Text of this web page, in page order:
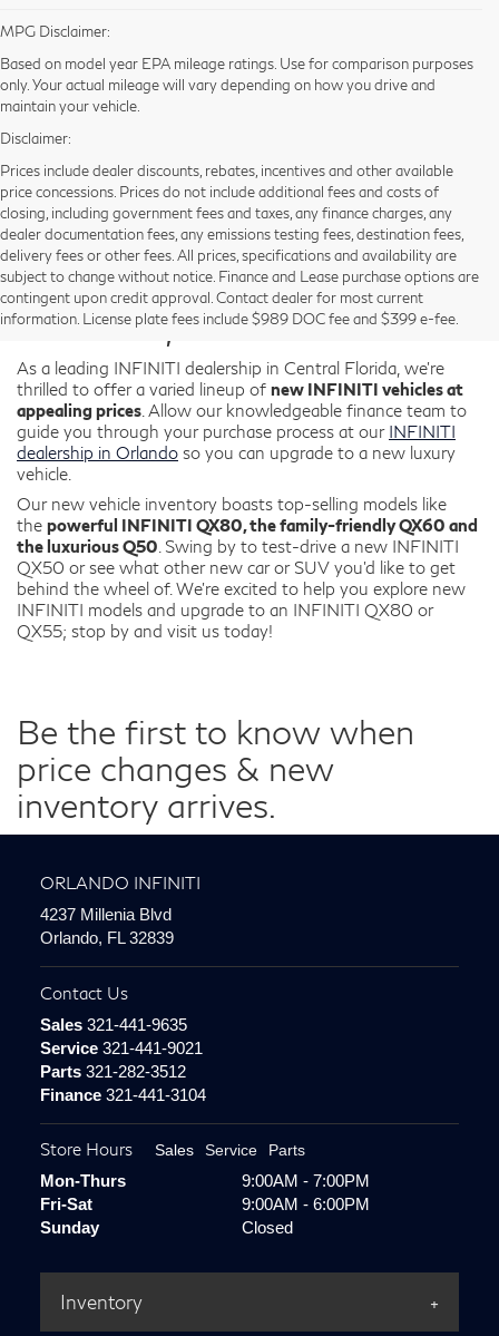
MPG Disclaimer:
Based on model year EPA mileage ratings. Use for comparison purposes
only. Your actual mileage will vary depending on how you drive and
maintain your vehicle.
Disclaimer:
Prices include dealer discounts, rebates, incentives and other available
price concessions. Prices do not include additional fees and costs of
closing, including government fees and taxes, any finance charges, any
dealer documentation fees, any emissions testing fees, destination fees,
delivery fees or other fees. All prices, specifications and availability are
subject to change without notice. Finance and Lease purchase options are
contingent upon credit approval. Contact dealer for most current
information. License plate fees include $989 DOC fee and $399 e-fee.
New INFINITI for Sale in
Orlando, FL
As a leading INFINITI dealership in Central Florida, we're
thrilled to offer a varied lineup of new INFINITI vehicles at
appealing prices . Allow our knowledgeable finance team to
guide you through your purchase process at our INFINITI
dealership in Orlando so you can upgrade to a new luxury
vehicle.
Our new vehicle inventory boasts top-selling models like
the powerful INFINITI QX80, the family-friendly QX60 and
the luxurious Q50 . Swing by to test-drive a new INFINITI
QX50 or see what other new car or SUV you’d like to get
behind the wheel of. We’re excited to help you explore new
INFINITI models and upgrade to an INFINITI QX80 or
QX55; stop by and visit us today!
Be the first to know when
price changes & new
inventory arrives.
ORLANDO INFINITI
4237 Millenia Blvd
Orlando, FL 32839
Contact Us
Sales321-441-9635
Service321-441-9021
Parts321-282-3512
Finance321-441-3104
Store Hours Sales Service Parts
Mon-Thurs
9:00AM - 7:00PM
Fri-Sat
9:00AM - 6:00PM
Sunday
Closed
Inventory